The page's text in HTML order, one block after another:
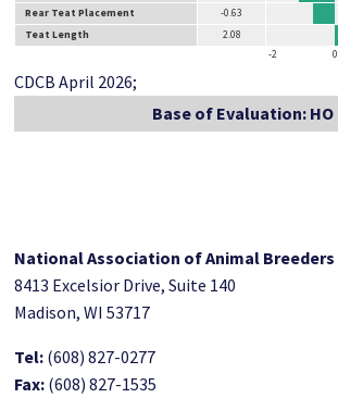
Rear Teat Placement
-0.63
Teat Length
2.08
-2
0
CDCB April 2026;
Base of Evaluation: HO
National Association of Animal Breeders
8413 Excelsior Drive, Suite 140
Madison, WI 53717
Tel: (608) 827-0277
Fax: (608) 827-1535